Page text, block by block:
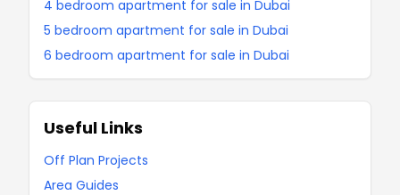
4 bedroom apartment for sale in Dubai
5 bedroom apartment for sale in Dubai
6 bedroom apartment for sale in Dubai
Useful Links
Off Plan Projects
Area Guides